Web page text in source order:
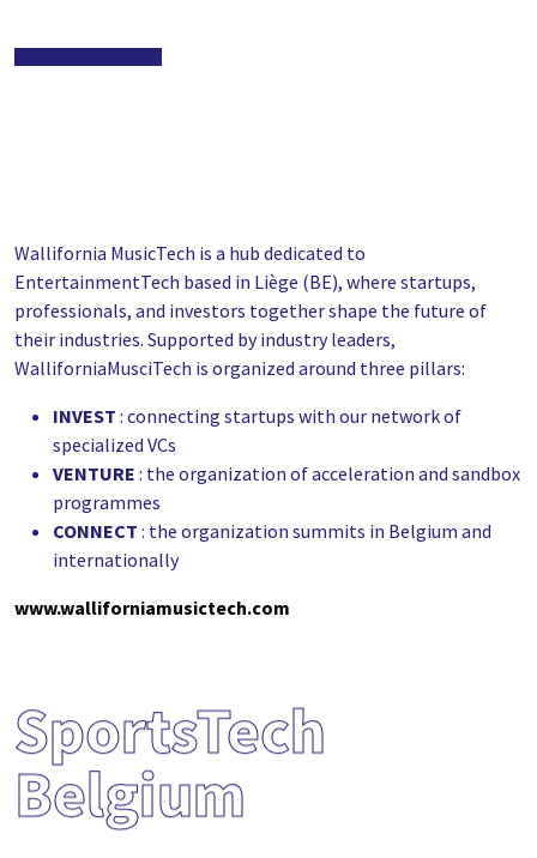
Wallifornia MusicTech is a hub dedicated to
EntertainmentTech based in Liège (BE), where startups,
professionals, and investors together shape the future of
their industries. Supported by industry leaders,
WalliforniaMusciTech is organized around three pillars:
INVEST : connecting startups with our network of
specialized VCs
VENTURE : the organization of acceleration and sandbox
programmes
CONNECT : the organization summits in Belgium and
internationally
www.walliforniamusictech.com
SportsTech
Belgium